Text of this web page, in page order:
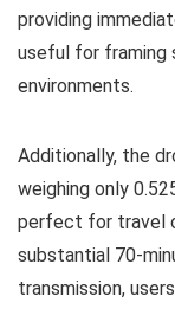
providing
useful for framing
environments.
Additionally, the
weighing only
perfect for travel
substantial 70-
transmission,